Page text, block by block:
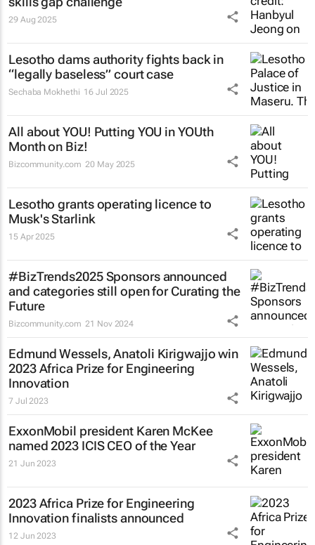
29 Aug 2025
Lesotho dams authority fights back in
“legally baseless” court case
Sechaba Mokhethi 16 Jul 2025
All about YOU! Putting YOU in YOUth
Month on Biz!
Bizcommunity.com 20 May 2025
Lesotho grants operating licence to
Musk's Starlink
15 Apr 2025
#BizTrends2025 Sponsors announced
and categories still open for Curating the
Future
Bizcommunity.com 21 Nov 2024
Edmund Wessels, Anatoli Kirigwajjo win
2023 Africa Prize for Engineering
Innovation
7 Jul 2023
ExxonMobil president Karen McKee
named 2023 ICIS CEO of the Year
21 Jun 2023
2023 Africa Prize for Engineering
Innovation finalists announced
12 Jun 2023